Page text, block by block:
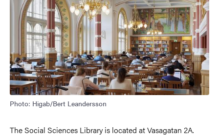
Photo: Higab/Bert Leandersson
The Social Sciences Library is located at Vasagatan 2A.